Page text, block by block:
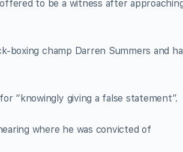
to be a witness after
boxing champ Darren Summers and
“knowingly giving a false statement”.
where he was convicted of